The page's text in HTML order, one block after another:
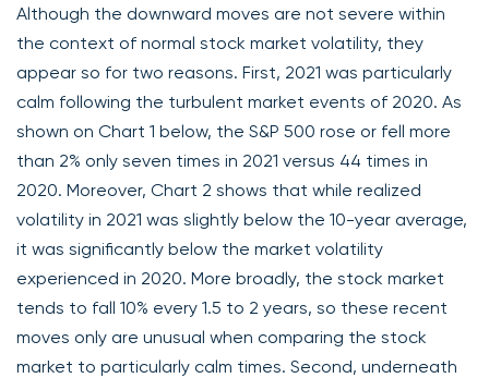
Although the downward moves are not severe within
the context of normal stock market volatility, they
appear so for two reasons. First, 2021 was particularly
calm following the turbulent market events of 2020. As
shown on Chart 1 below, the S&P 500 rose or fell more
than 2% only seven times in 2021 versus 44 times in
2020. Moreover, Chart 2 shows that while realized
volatility in 2021 was slightly below the 10-year average,
it was significantly below the market volatility
experienced in 2020. More broadly, the stock market
tends to fall 10% every 1.5 to 2 years, so these recent
moves only are unusual when comparing the stock
market to particularly calm times. Second, underneath